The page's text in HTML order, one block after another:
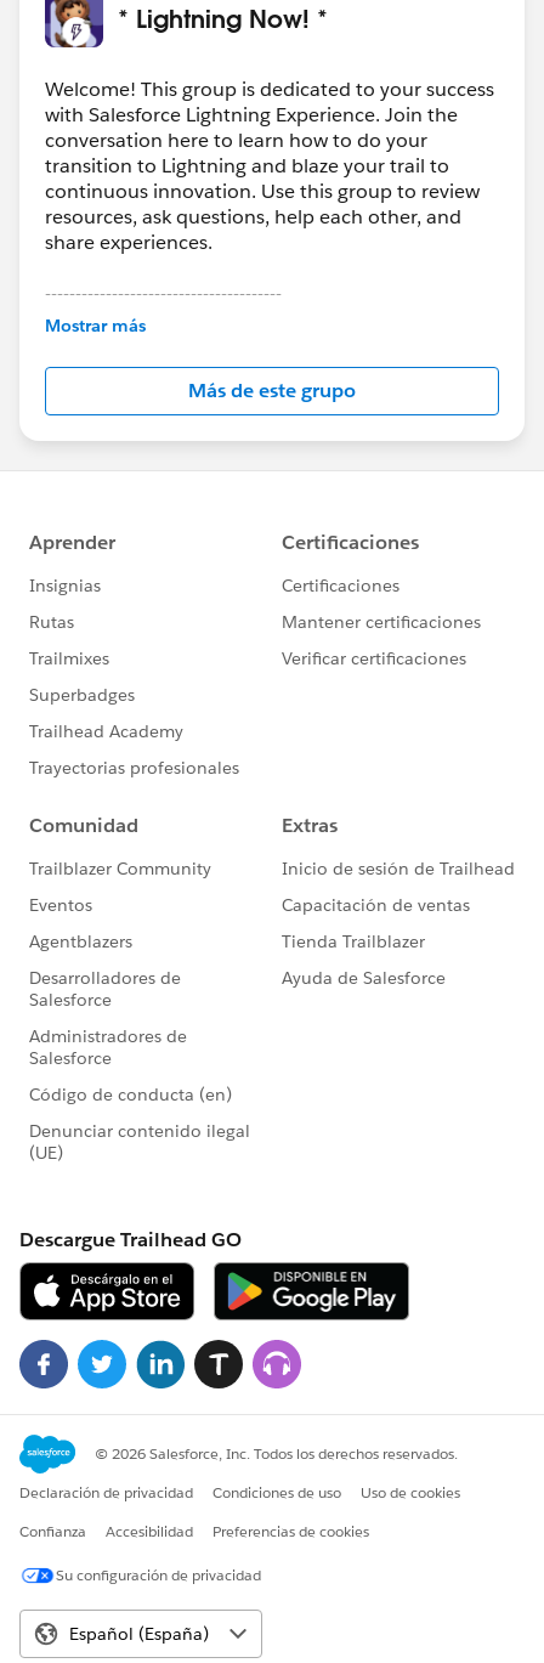
* Lightning Now! *
Welcome! This group is dedicated to your success
with Salesforce Lightning Experience. Join the
conversation here to learn how to do your
transition to Lightning and blaze your trail to
continuous innovation. Use this group to review
resources, ask questions, help each other, and
share experiences.
---------------------------------------
This group is maintained and moderated by
this group falls under the official Forward-Looking
http://investor.salesforce.com/about-
us/investor/forward-looking-
statements/default.aspx
Mostrar más
Más de este grupo